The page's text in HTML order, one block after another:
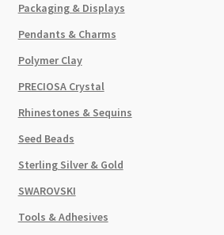
Packaging & Displays
Pendants & Charms
Polymer Clay
PRECIOSA Crystal
Rhinestones & Sequins
Seed Beads
Sterling Silver & Gold
SWAROVSKI
Tools & Adhesives